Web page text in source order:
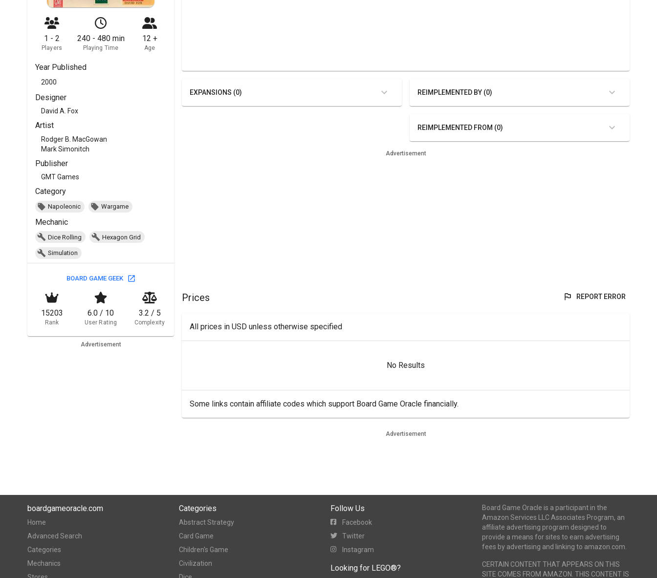
1 - 2
Players
240 - 480 min
Playing Time
12 +
Age
Year Published
2000
Designer
David A. Fox
Artist
Rodger B. MacGowan
Mark Simonitch
Publisher
GMT Games
Category
Napoleonic Wargame
Mechanic
Dice Rolling Hexagon Grid
Simulation
BOARD GAME GEEK
15203
Rank
6.0 / 10
User Rating
3.2 / 5
Complexity
Advertisement
EXPANSIONS (0) REIMPLEMENTED BY (0)
REIMPLEMENTED FROM (0)
Advertisement
Prices REPORT ERROR
All prices in USD unless otherwise specified
No Results
Some links contain affiliate codes which support Board Game Oracle financially.
Advertisement
boardgameoracle.com
Home
Advanced Search
Categories
Mechanics
Categories
Abstract Strategy
Card Game
Children's Game
Civilization
Follow Us
Facebook
Twitter
Instagram
Looking for LEGO®?
Board Game Oracle is a participant in the
Amazon Services LLC Associates Program, an
affiliate advertising program designed to
provide a means for sites to earn advertising
fees by advertising and linking to amazon.com.
CERTAIN CONTENT THAT APPEARS ON THIS
SITE COMES FROM AMAZON. THIS CONTENT IS